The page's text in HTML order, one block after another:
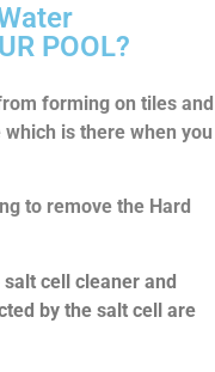
POOL?
forming on tiles and
is there when you
to remove the Hard
cell cleaner and
by the salt cell are